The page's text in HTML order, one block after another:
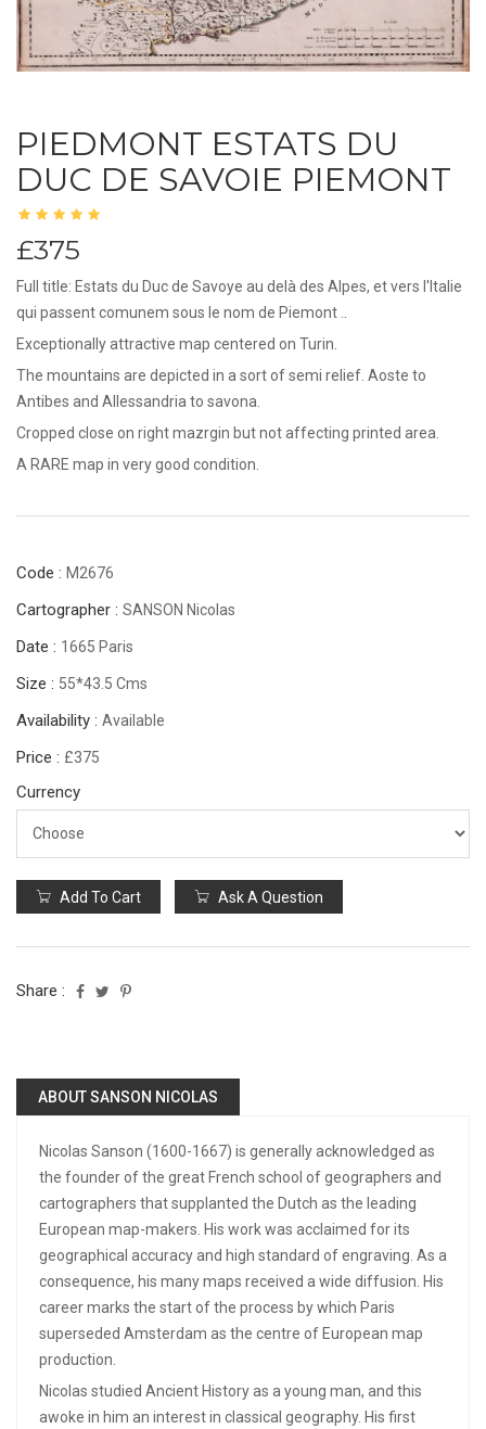
PIEDMONT ESTATS DU
DUC DE SAVOIE PIEMONT
£375
Full title: Estats du Duc de Savoye au delà des Alpes, et vers l'Italie
qui passent comunem sous le nom de Piemont ..
Exceptionally attractive map centered on Turin.
The mountains are depicted in a sort of semi relief. Aoste to
Antibes and Allessandria to savona.
Cropped close on right mazrgin but not affecting printed area.
A RARE map in very good condition.
Code : M2676
Cartographer : SANSON Nicolas
Date : 1665 Paris
Size : 55*43.5 Cms
Availability : Available
Price : £375
Currency
Add To Cart Ask A Question
Share :
ABOUT SANSON NICOLAS
Nicolas Sanson (1600-1667) is generally acknowledged as
the founder of the great French school of geographers and
cartographers that supplanted the Dutch as the leading
European map-makers. His work was acclaimed for its
geographical accuracy and high standard of engraving. As a
consequence, his many maps received a wide diffusion. His
career marks the start of the process by which Paris
superseded Amsterdam as the centre of European map
production.
Nicolas studied Ancient History as a young man, and this
awoke in him an interest in classical geography. His first